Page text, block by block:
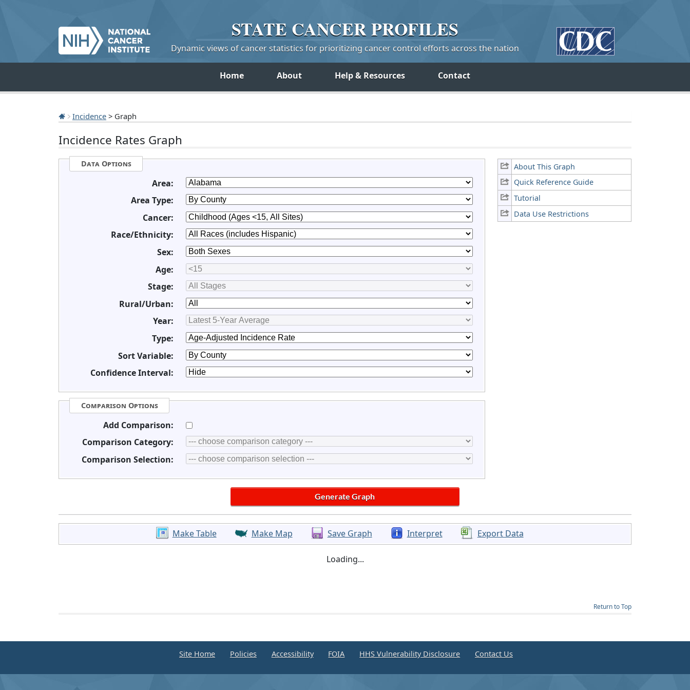
STATE CANCERPROFILES
Dynamic views of cancer statistics for prioritizing cancer control efforts across the nation
Home About Help & Resources Contact
Incidence > Graph
Incidence Rates Graph
About This Graph
Quick Reference Guide
Tutorial
Data Use Restrictions
Data Options
Area:
Area Type:
Cancer:
Race/Ethnicity:
Sex:
Age:
Stage:
Rural/Urban:
Year:
Type:
Sort Variable:
Confidence Interval:
Comparison Options
Add Comparison:
Comparison Category:
Comparison Selection:
Make Table Make Map Save Graph Interpret Export Data
Loading...
Return to Top
Site Home Policies Accessibility FOIA HHS Vulnerability Disclosure Contact Us